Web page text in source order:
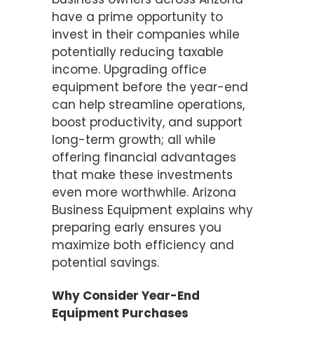
have a prime opportunity to
invest in their companies while
potentially reducing taxable
income. Upgrading office
equipment before the year-end
can help streamline operations,
boost productivity, and support
long-term growth; all while
offering financial advantages
that make these investments
even more worthwhile. Arizona
Business Equipment explains why
preparing early ensures you
maximize both efficiency and
potential savings.
Why Consider Year-End
Equipment Purchases